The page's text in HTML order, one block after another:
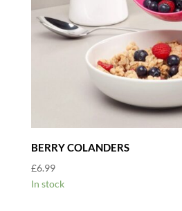
BERRY COLANDERS
£6.99
In stock